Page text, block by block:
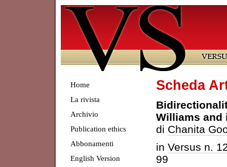
Home
La rivista
Archivio
Publication ethics
Abbonamenti
English Version
Scheda
Williams and
di Chanita
in Versus n.
99